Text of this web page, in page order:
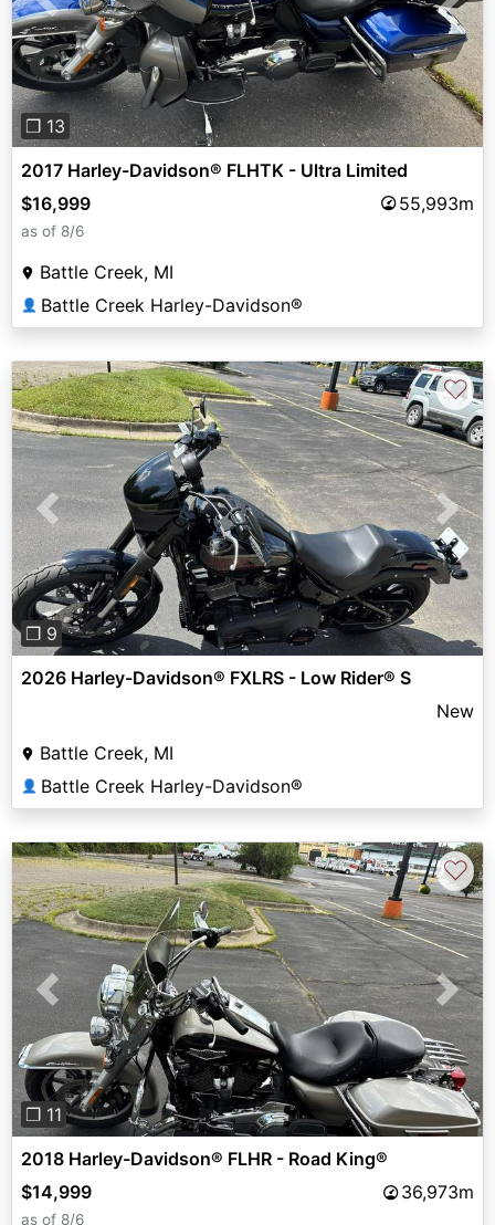
Previous Next
❐ 13
2017 Harley-Davidson® FLHTK - Ultra Limited
$16,999
55,993m
as of 8/6
Battle Creek, MI
👤 Battle Creek Harley-Davidson®
Previous Next
❐ 9
♡
2026 Harley-Davidson® FXLRS - Low Rider® S
New
Battle Creek, MI
👤 Battle Creek Harley-Davidson®
Previous Next
❐ 11
♡
2018 Harley-Davidson® FLHR - Road King®
$14,999
36,973m
as of 8/6